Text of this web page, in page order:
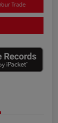
Trade